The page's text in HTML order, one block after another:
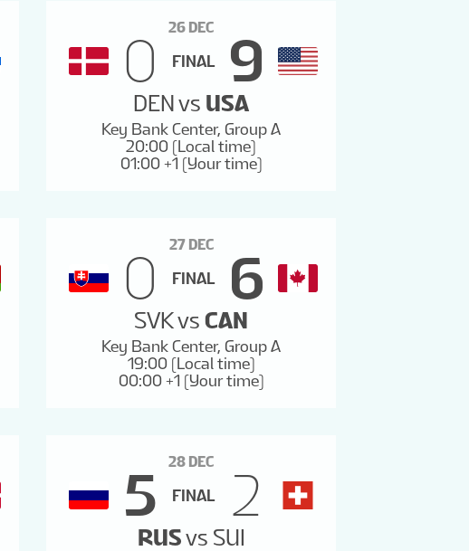
26 DEC
0 FINAL 9
DEN vs USA
Key Bank Center, Group A
20:00 (Local time)
01:00 +1 (Your time)
27 DEC
0 FINAL 6
SVKvs CAN
Key Bank Center, Group A
19:00 (Local time)
00:00 +1 (Your time)
28 DEC
5 FINAL 2
RUSvs SUI